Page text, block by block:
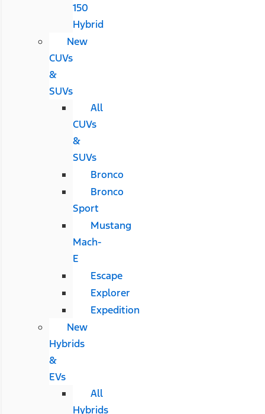
150
Hybrid
New
CUVs
&
SUVs
All
CUVs
&
SUVs
Bronco
Bronco
Sport
Mustang
Mach-
E
Escape
Explorer
Expedition
New
Hybrids
&
EVs
All
Hybrids